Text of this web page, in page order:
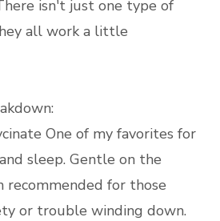
isn't just one type of
all work a little
One of my favorites for
sleep. Gentle on the
recommended for those
or trouble winding down.